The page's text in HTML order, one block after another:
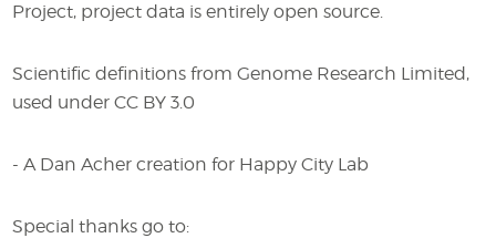
Project, project data is entirely open source.
Scientific definitions from Genome Research Limited,
used under CC BY 3.0
- A Dan Acher creation for Happy City Lab
Special thanks go to: